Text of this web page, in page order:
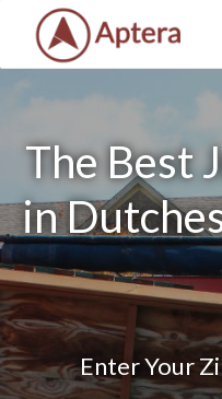
The Best
in
Enter Your